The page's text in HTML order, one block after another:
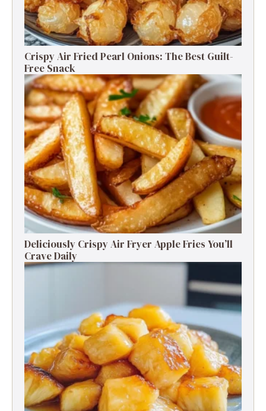
Crispy Air Fried Pearl Onions: The Best Guilt-
Free Snack
Deliciously Crispy Air Fryer Apple Fries You’ll
Crave Daily